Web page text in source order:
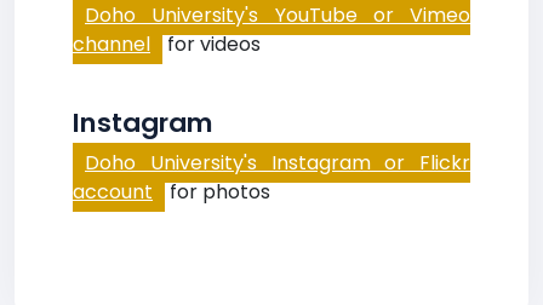
Doho University's YouTube or Vimeo
channel for videos
Instagram
Doho University's Instagram or Flickr
account for photos